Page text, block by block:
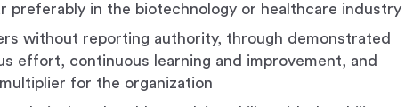
preferably in the biotechnology or healthcare industry
without reporting authority, through demonstrated
effort, continuous learning and improvement, and
for the organization